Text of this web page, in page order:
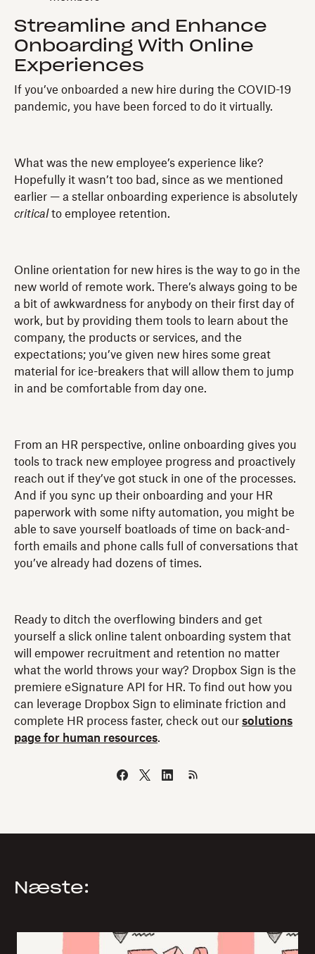
Streamline and Enhance
Onboarding With Online
Experiences
If you’ve onboarded a new hire during the COVID-19
pandemic, you have been forced to do it virtually.
What was the new employee’s experience like?
Hopefully it wasn’t too bad, since as we mentioned
earlier — a stellar onboarding experience is absolutely
critical to employee retention.
Online orientation for new hires is the way to go in the
new world of remote work. There’s always going to be
a bit of awkwardness for anybody on their first day of
work, but by providing them tools to learn about the
company, the products or services, and the
expectations; you’ve given new hires some great
material for ice-breakers that will allow them to jump
in and be comfortable from day one.
From an HR perspective, online onboarding gives you
tools to track new employee progress and proactively
reach out if they’ve got stuck in one of the processes.
And if you sync up their onboarding and your HR
paperwork with some nifty automation, you might be
able to save yourself boatloads of time on back-and-
forth emails and phone calls full of conversations that
you’ve already had dozens of times.
Ready to ditch the overflowing binders and get
yourself a slick online talent onboarding system that
will empower recruitment and retention no matter
what the world throws your way? Dropbox Sign is the
premiere eSignature API for HR. To find out how you
can leverage Dropbox Sign to eliminate friction and
complete HR process faster, check out our solutions
page for human resources.
Næste: